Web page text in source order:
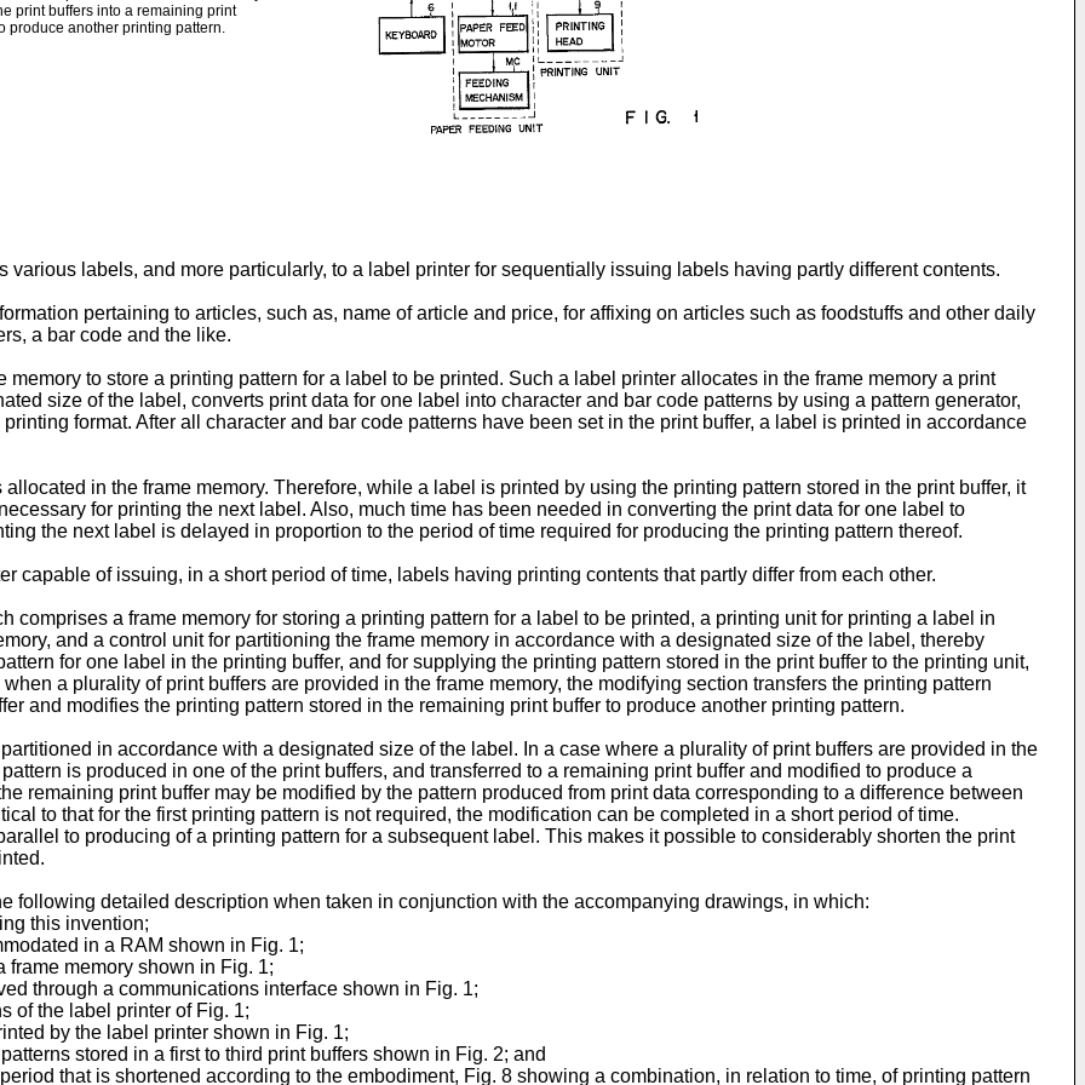
print buffers into a remaining print
produce another printing pattern.
labels, and more particularly, to a label printer for sequentially issuing labels having partly different contents.
pertaining to articles, such as, name of article and price, for affixing on articles such as foodstuffs and other daily
a bar code and the like.
to store a printing pattern for a label to be printed. Such a label printer allocates in the frame memory a print
size of the label, converts print data for one label into character and bar code patterns by using a pattern generator,
format. After all character and bar code patterns have been set in the print buffer, a label is printed in accordance
in the frame memory. Therefore, while a label is printed by using the printing pattern stored in the print buffer, it
for printing the next label. Also, much time has been needed in converting the print data for one label to
the next label is delayed in proportion to the period of time required for producing the printing pattern thereof.
capable of issuing, in a short period of time, labels having printing contents that partly differ from each other.
a frame memory for storing a printing pattern for a label to be printed, a printing unit for printing a label in
and a control unit for partitioning the frame memory in accordance with a designated size of the label, thereby
for one label in the printing buffer, and for supplying the printing pattern stored in the print buffer to the printing unit,
a plurality of print buffers are provided in the frame memory, the modifying section transfers the printing pattern
and modifies the printing pattern stored in the remaining print buffer to produce another printing pattern.
in accordance with a designated size of the label. In a case where a plurality of print buffers are provided in the
is produced in one of the print buffers, and transferred to a remaining print buffer and modified to produce a
remaining print buffer may be modified by the pattern produced from print data corresponding to a difference between
to that for the first printing pattern is not required, the modification can be com­pleted in a short period of time.
to produc­ing of a printing pattern for a subsequent label. This makes it possible to considerably shorten the print
following detailed description when taken in con­junction with the accompanying drawings, in which:
this invention;
in a RAM shown in Fig. 1;
memory shown in Fig. 1;
through a communications interface shown in Fig. 1;
of the label printer of Fig. 1;
by the label printer shown in Fig. 1;
stored in a first to third print buffers shown in Fig. 2; and
that is shortened according to the embodi­ment, Fig. 8 showing a combination, in relation to time, of printing pattern